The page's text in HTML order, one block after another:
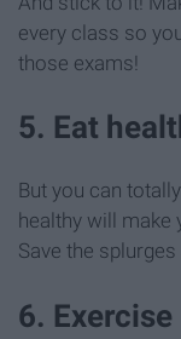
every class so
those exams!
5. Eat
But you can
healthy will make
Save the
6. Exercise